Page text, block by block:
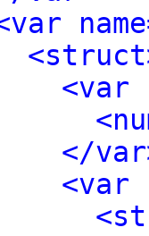
<var
</
<var